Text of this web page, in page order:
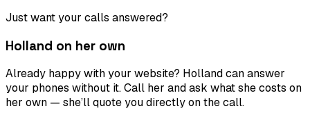
Just want your calls answered?
Holland on her own
Already happy with your website? Holland can answer
your phones without it. Call her and ask what she costs on
her own — she’ll quote you directly on the call.